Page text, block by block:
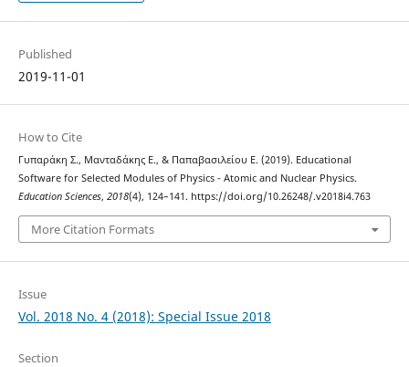
Published
2019-11-01
How to Cite
Γυπαράκη Σ., Μανταδάκης Ε., & Παπαβασιλείου Ε. (2019). Educational
Software for Selected Modules of Physics - Atomic and Nuclear Physics.
Education Sciences, 2018(4), 124–141. https://doi.org/10.26248/.v2018i4.763
More Citation Formats
Issue
Vol. 2018 No. 4 (2018): Special Issue 2018
Section